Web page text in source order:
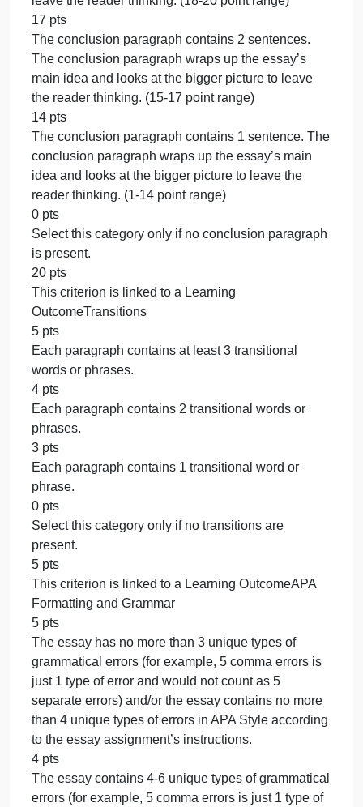
Paragraph 3
30 pts
The third body paragraph contains 4-5 or more of
the following sentences: a topic sentence about
of the essay’s main ideas, and 4 or more sentences
with examples to develop the topic sentence. (27-
point range)
26 pts
The third body paragraph contains 2-3 of the
following sentences: a topic sentence about one of
the essay’s main ideas, and 4 or more sentences
with examples to develop the topic sentence. (22-
point range)
21 pts
The third body paragraph contains 1 of the
sentences: a topic sentence about one of the
essay’s main ideas, and 4 or more sentences with
examples to develop the topic sentence. (1-21 point
range)
0 pts
Select this category only if no third body paragraph
is present.
30 pts
This criterion is linked to a Learning
OutcomeConclusion Paragraph
20 pts
The conclusion paragraph contains 3 or more
sentences. The conclusion paragraph wraps up the
essay’s main idea and looks at the bigger picture to
leave the reader thinking. (18-20 point range)
17 pts
The conclusion paragraph contains 2 sentences.
The conclusion paragraph wraps up the essay’s
main idea and looks at the bigger picture to leave
the reader thinking. (15-17 point range)
14 pts
The conclusion paragraph contains 1 sentence.